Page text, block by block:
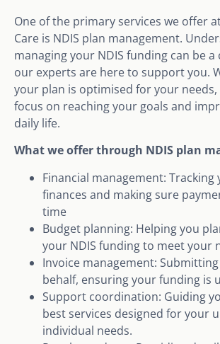
One of the primary services we offer
Care is NDIS plan management.
managing your NDIS funding can be
our experts are here to support you.
your plan is optimised for your
focus on reaching your goals and
daily life.
What we offer through NDIS plan
Financial management: Tracking
finances and making sure
time
Budget planning: Helping you
your NDIS funding to meet your
Invoice management:
behalf, ensuring your funding is
Support coordination: Guiding
best services designed for your
individual needs.